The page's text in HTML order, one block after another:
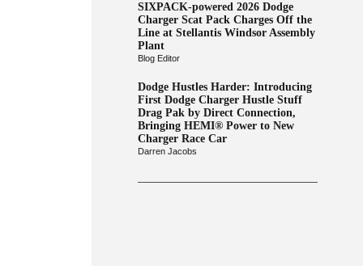
SIXPACK-powered 2026 Dodge
Charger Scat Pack Charges Off the
Line at Stellantis Windsor Assembly
Plant
Blog Editor
Dodge Hustles Harder: Introducing
First Dodge Charger Hustle Stuff
Drag Pak by Direct Connection,
Bringing HEMI® Power to New
Charger Race Car
Darren Jacobs